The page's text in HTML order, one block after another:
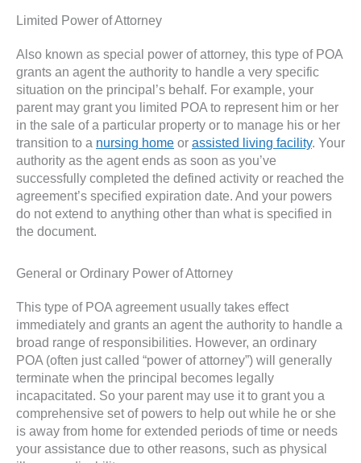
Limited Power of Attorney
Also known as special power of attorney, this type of POA
grants an agent the authority to handle a very specific
situation on the principal’s behalf. For example, your
parent may grant you limited POA to represent him or her
in the sale of a particular property or to manage his or her
transition to a nursing home or assisted living facility. Your
authority as the agent ends as soon as you’ve
successfully completed the defined activity or reached the
agreement’s specified expiration date. And your powers
do not extend to anything other than what is specified in
the document.
General or Ordinary Power of Attorney
This type of POA agreement usually takes effect
immediately and grants an agent the authority to handle a
broad range of responsibilities. However, an ordinary
POA (often just called “power of attorney”) will generally
terminate when the principal becomes legally
incapacitated. So your parent may use it to grant you a
comprehensive set of powers to help out while he or she
is away from home for extended periods of time or needs
your assistance due to other reasons, such as physical